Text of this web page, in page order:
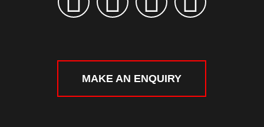
MAKE AN ENQUIRY